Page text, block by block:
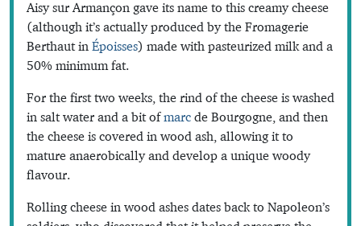
Aisy sur Armançon gave its name to this creamy cheese
(although it’s actually produced by the Fromagerie
Berthaut in Époisses) made with pasteurized milk and a
50% minimum fat.
For the first two weeks, the rind of the cheese is washed
in salt water and a bit ofmarc de Bourgogne, and then
the cheese is covered in wood ash, allowing it to
mature anaerobically and develop a unique woody
flavour.
Rolling cheese in wood ashes dates back to Napoleon’s